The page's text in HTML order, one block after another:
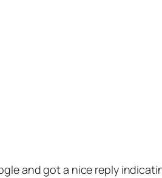
and got a nice reply